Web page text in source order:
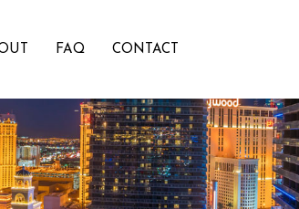
FAQ CONTACT